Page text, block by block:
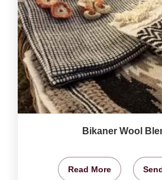
Bikaner Wool
Read More